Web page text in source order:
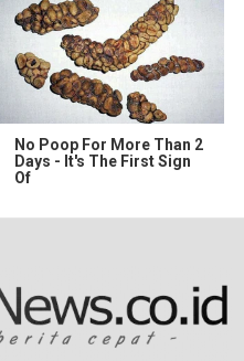
No Poop For More Than 2
Days - It's The First Sign
Of